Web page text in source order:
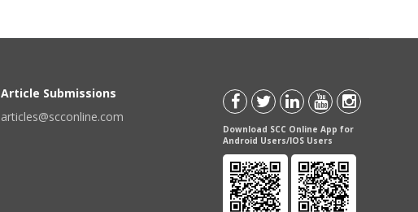
Article Submissions
articles@scconline.com
Download SCC Online App for
Android Users/IOS Users